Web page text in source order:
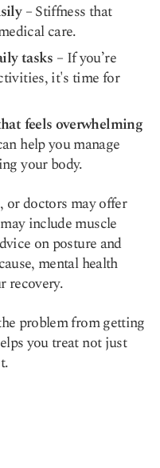
– Stiffness that
care.
tasks – If you’re
it's time for
feels overwhelming
help you manage
your body.
or doctors may offer
include muscle
on posture and
mental health
recovery.
problem from getting
you treat not just